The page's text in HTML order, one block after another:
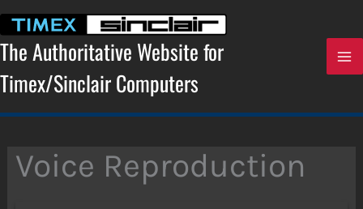
content
The Authoritative Website for
Timex/Sinclair Computers
Voice Reproduction